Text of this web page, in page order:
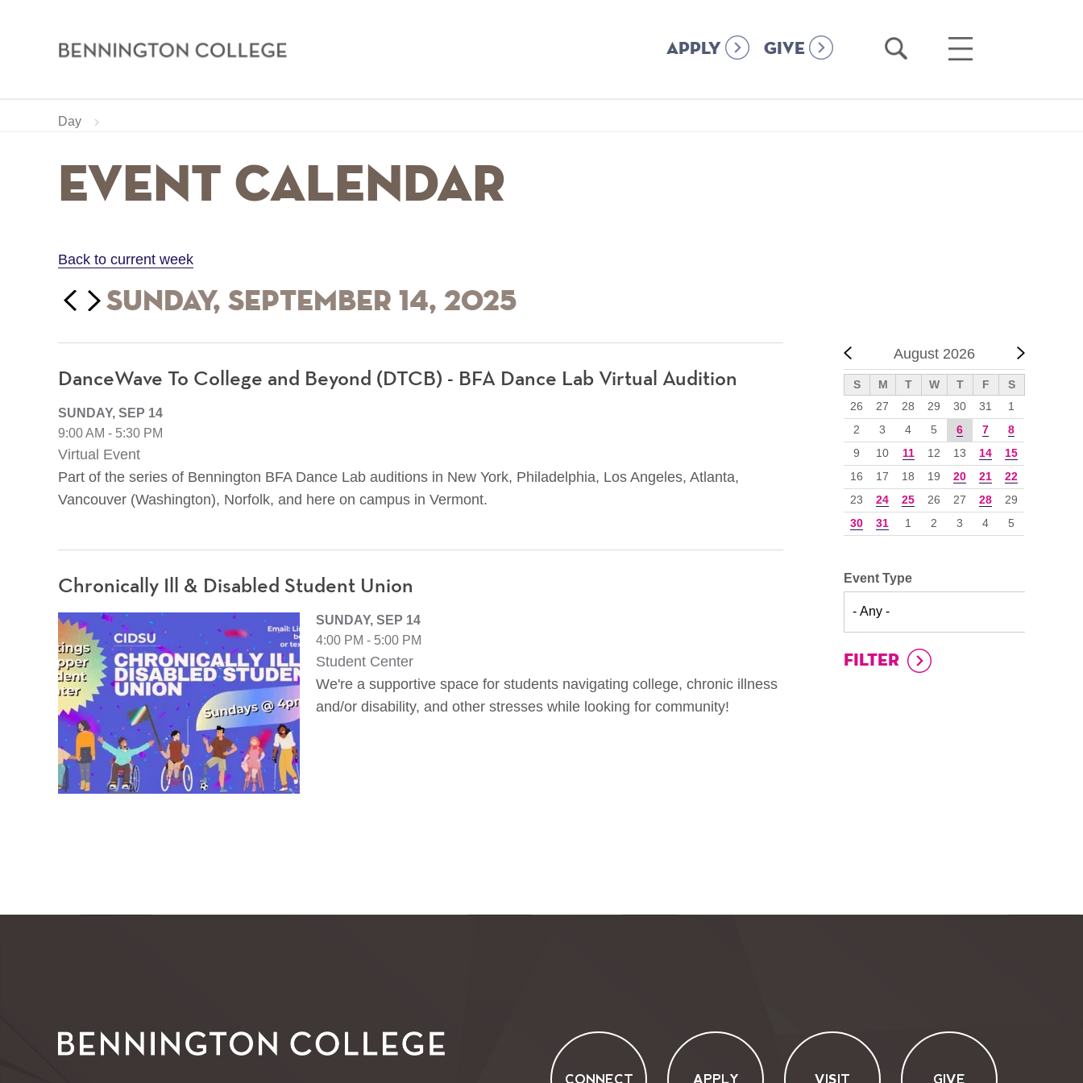
Bennington
APPLY GIVE
Open
Open
Breadcrumb
Home
Calendar
Day
Event Calendar
Back to current week
Previous Sunday, September 14, 2025
Next
Previous
August 2026
Next
››
S M T W T F
S
26
27 28 29 30 31
1
2
3 4 5 6 7
8
9
10 11 12 13 14
15
16
17 18 19 20 21
22
23
24 25 26 27 28
29
30
31 1 2 3 4 5
Event Type
DanceWave To College and Beyond (DTCB) - BFA Dance Lab Virtual Audition
SUNDAY, SEP 14
9:00 AM - 5:30 PM
Virtual Event
Part of the series of Bennington BFA Dance Lab auditions in New York, Philadelphia, Los Angeles, Atlanta,
Vancouver (Washington), Norfolk, and here on campus in Vermont.
Chronically Ill & Disabled Student Union
SUNDAY, SEP 14
4:00 PM - 5:00 PM
Student Center
We're a supportive space for students navigating college, chronic illness
and/or disability, and other stresses while looking for community!
CONNECT APPLY VISIT GIVE